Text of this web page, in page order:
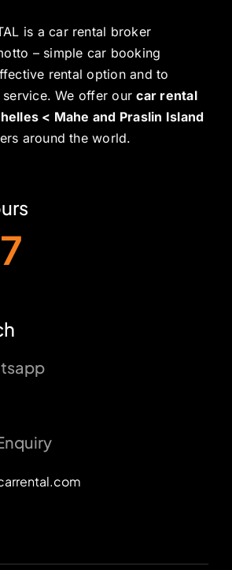
is a car rental broker
– simple car booking
rental option and to
We offer ourcar rental
< Mahe and Praslin Island
around the world.